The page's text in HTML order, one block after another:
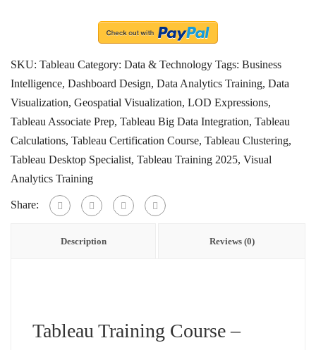
SKU: Tableau Category: Data & Technology Tags: Business
Intelligence, Dashboard Design, Data Analytics Training, Data
Visualization, Geospatial Visualization, LOD Expressions,
Tableau Associate Prep, Tableau Big Data Integration, Tableau
Calculations, Tableau Certification Course, Tableau Clustering,
Tableau Desktop Specialist, Tableau Training 2025, Visual
Analytics Training
Share:
Description Reviews (0)
Tableau Training Course –